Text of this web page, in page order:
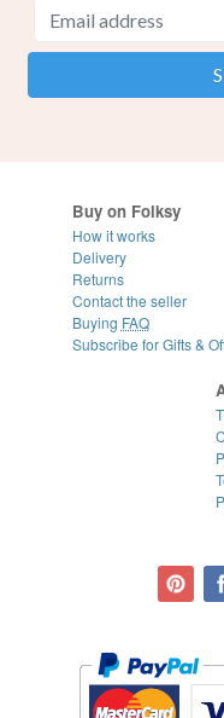
Buy on Folksy
How it works
Delivery
Returns
Contact the seller
Buying FAQ
Subscribe for Gifts &